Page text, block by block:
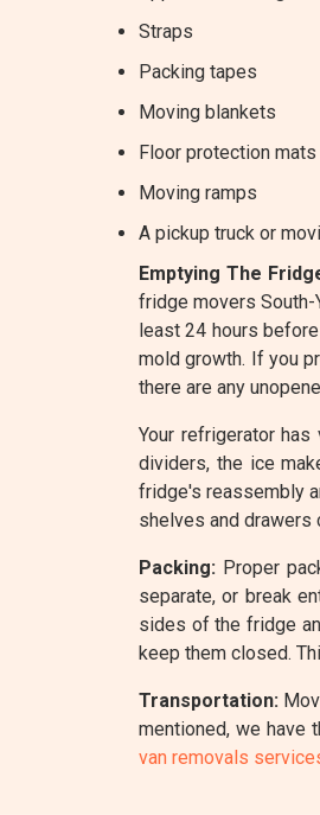
Straps
Packing tapes
Moving blankets
Floor protection mats
Moving ramps
A pickup truck or
Emptying The
fridge movers South-
least 24 hours
mold growth. If you
there are any
Your refrigerator
dividers, the ice
fridge's reassembly
shelves and drawers
Packing: Proper
separate, or break
sides of the fridge
keep them closed.
Transportation:
mentioned, we have
van removals